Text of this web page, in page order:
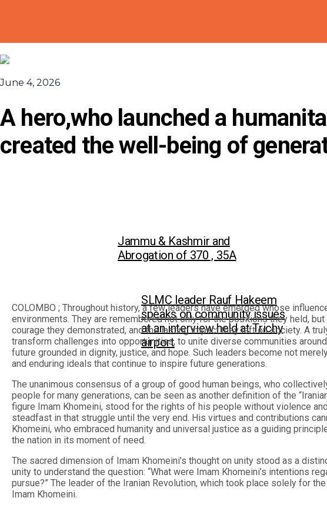
June 4, 2026
A hero,who launched a
created the well-being of
Jammu & Kashmir and
Abrogation of 370 , 35A
SLMC leader Rauf Hakeem
speaks on community issues
at an interview held at Trichy
airport
COLOMBO ; Throughout history, a few leaders have emerged whose
environments. They are remembered not only for the positions they held,
courage they demonstrated, and the lasting impact they left on society. A
transform challenges into opportunities, to unite diverse communities
future grounded in dignity, justice, and hope. Such leaders become not
and enduring ideals that continue to inspire future generations.
The unanimous consensus of a group of good human beings, who
people for many generations, can be seen as another definition of the
figure Imam Khomeini, stood for the rights of his people without violence
steadfast in that struggle until the very end. His virtues and contributions
Khomeini, who embraced humanity and universal justice as a guiding
the nation in its moment of need.
The sacred dimension of Imam Khomeini’s thought on unity stood as a
unity to understand the question: “What were Imam Khomeini’s intentions
pursue?” The leader of the Iranian Revolution, which took place solely for
Imam Khomeini.